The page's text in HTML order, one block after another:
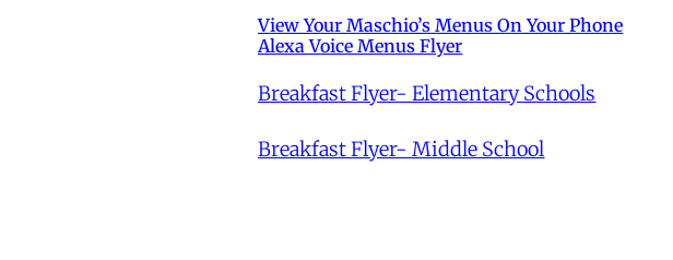
View Your Maschio’s Menus On Your Phone
Alexa Voice Menus Flyer
Breakfast Flyer- Elementary Schools
Breakfast Flyer- Middle School